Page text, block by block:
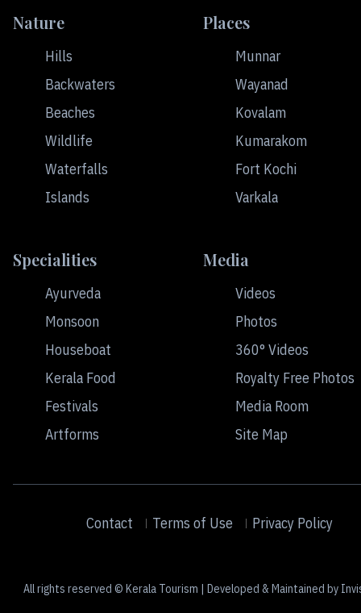
Nature
Hills
Backwaters
Beaches
Wildlife
Waterfalls
Islands
Places
Munnar
Wayanad
Kovalam
Kumarakom
Fort Kochi
Varkala
Specialities
Ayurveda
Monsoon
Houseboat
Kerala Food
Festivals
Artforms
Media
Videos
Photos
360° Videos
Royalty Free Photos
Media Room
Site Map
Contact Terms of Use Privacy Policy
All rights reserved © Kerala Tourism | Developed & Maintained by